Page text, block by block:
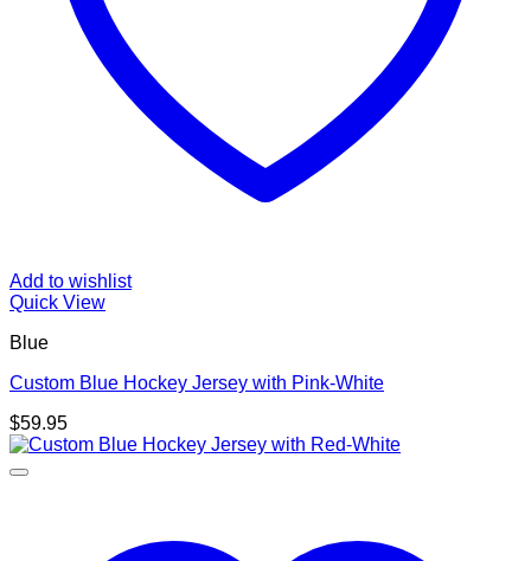
Add to wishlist
Quick View
Blue
Custom Blue Hockey Jersey with Pink-White
$59.95